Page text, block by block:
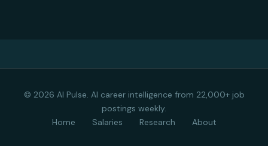
© 2026 AI Pulse. AI career intelligence from 22,000+ job
postings weekly.
Home
Salaries Research About